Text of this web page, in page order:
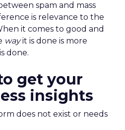
spam and mass
is relevance to the
it comes to good and
wayit is done is more
done.
get your
insights
does not exist or needs